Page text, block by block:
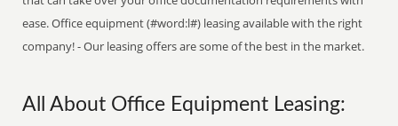
ease. Office equipment (#word:l#) leasing available with the right
company! - Our leasing offers are some of the best in the market.
All About Office Equipment Leasing: